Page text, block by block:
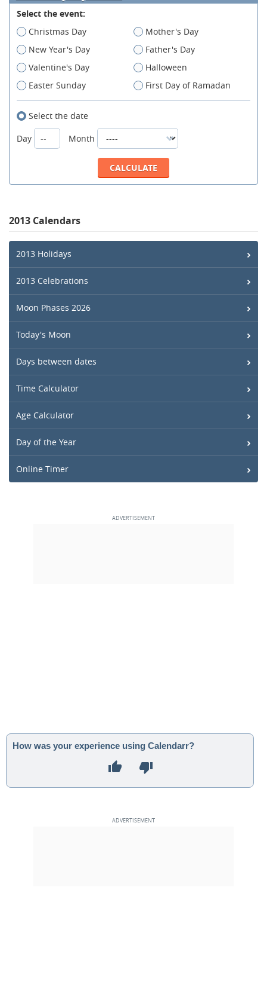
Select the event:
Christmas Day
Mother's Day
New Year's Day
Father's Day
Valentine's Day
Halloween
Easter Sunday
First Day of Ramadan
Select the date
Day
Month
2013 Calendars
2013 Holidays
2013 Celebrations
Moon Phases 2026
Today's Moon
Days between dates
Time Calculator
Age Calculator
Day of the Year
Online Timer
How was your experience using Calendarr?